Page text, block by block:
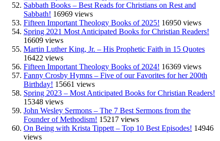
Sabbath Books – Best Reads for Christians on Rest and
Sabbath! 16969 views
Fifteen Important Theology Books of 2025! 16950 views
Spring 2021 Most Anticipated Books for Christian Readers!
16609 views
Martin Luther King, Jr. – His Prophetic Faith in 15 Quotes
16422 views
Fifteen Important Theology Books of 2024! 16369 views
Fanny Crosby Hymns – Five of our Favorites for her 200th
Birthday! 15661 views
Spring 2023 – Most Anticipated Books for Christian Readers!
15348 views
John Wesley Sermons – The 7 Best Sermons from the
Founder of Methodism! 15217 views
On Being with Krista Tippett – Top 10 Best Episodes! 14946
views